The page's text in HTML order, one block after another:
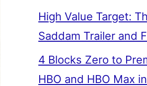
High Value Target:
Saddam Trailer and
4 Blocks Zero to
HBO and HBO Max in